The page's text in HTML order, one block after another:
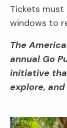
Tickets
windows to
The
annual Go
initiative
explore,